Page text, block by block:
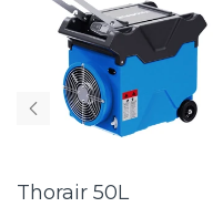
Thorair 50L